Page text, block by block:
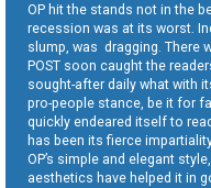
OP hit the stands not in the
recession was at its worst.
slump, was dragging. There
POST soon caught the
sought-after daily what with
pro-people stance, be it for
quickly endeared itself to
has been its fierce
OP’s simple and elegant
aesthetics have helped it in